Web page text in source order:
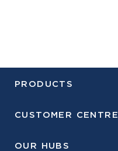
PRODUCTS
CUSTOMER CENTRE
OUR HUBS